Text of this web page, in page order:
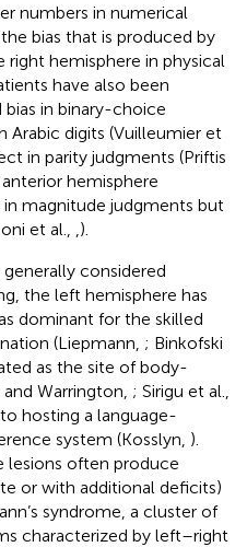
numbers in numerical
bias that is produced by
hemisphere in physical
have also been
in binary-choice
Arabic digits (Vuilleumier et
in parity judgments (Priftis
hemisphere
magnitude judgments but
et al.,
).
considered
the left hemisphere has
dominant for the skilled
(Liepmann, ; Binkofski
as the site of body-
Warrington, ; Sirigu et al.,
hosting a language-
system (Kosslyn, ).
lesions often produce
or with additional deficits)
syndrome, a cluster of
characterized by left–right